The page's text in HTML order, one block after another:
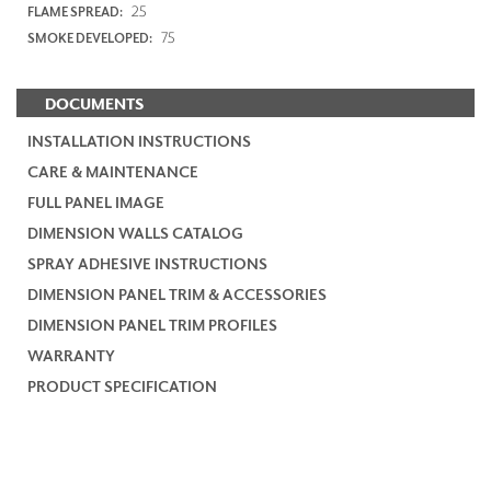
FLAME SPREAD: 25
SMOKE DEVELOPED: 75
DOCUMENTS
INSTALLATION INSTRUCTIONS
CARE & MAINTENANCE
FULL PANEL IMAGE
DIMENSION WALLS CATALOG
SPRAY ADHESIVE INSTRUCTIONS
DIMENSION PANEL TRIM & ACCESSORIES
DIMENSION PANEL TRIM PROFILES
WARRANTY
PRODUCT SPECIFICATION